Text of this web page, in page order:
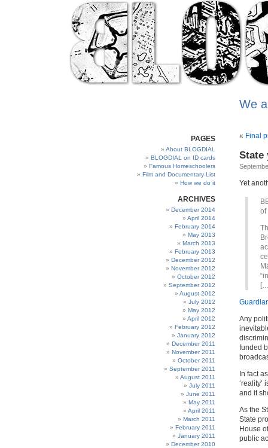
We
PAGES
About BLOGDIAL
BLOGDIAL on ID cards
Famous Homeschoolers
Film and Documentary List
How we do it
ARCHIVES
December 2014
April 2014
February 2014
May 2013
March 2013
February 2013
December 2012
November 2012
October 2012
September 2012
August 2012
July 2012
May 2012
April 2012
February 2012
January 2012
December 2011
November 2011
October 2011
September 2011
August 2011
July 2011
June 2011
May 2011
April 2011
March 2011
February 2011
January 2011
December 2010
« Final
State
Yet
of
Any
funded
In fact
and it
As the
State
House
public